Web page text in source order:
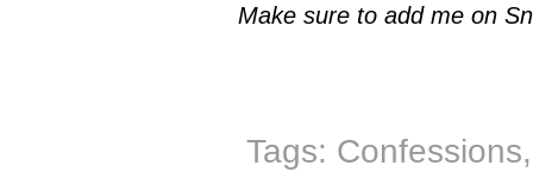
Make sure to add me on
Tags: Confessions